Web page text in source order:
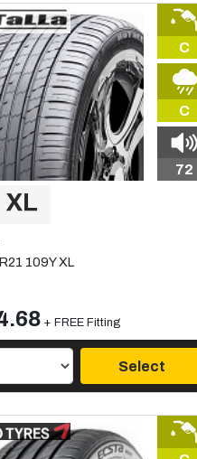
C
C
72
109Y XL
+ FREE Fitting
Select